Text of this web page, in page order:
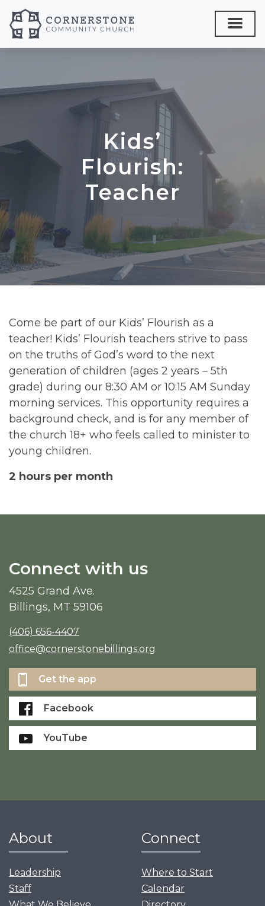
Kids’
Flourish:
Teacher
Come be part of our Kids’ Flourish as a
teacher! Kids’ Flourish teachers strive to pass
on the truths of God’s word to the next
generation of children (ages 2 years – 5th
grade) during our 8:30 AM or 10:15 AM Sunday
morning services. This opportunity requires a
background check, and is for any member of
the church 18+ who feels called to minister to
young children.
2 hours per month
Connect with us
4525 Grand Ave.
Billings, MT 59106
(406) 656-4407
office@cornerstonebillings.org
Get the app
Facebook
YouTube
About
Leadership
Staff
Connect
Where to Start
Calendar